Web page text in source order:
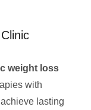
weight loss
with
lasting